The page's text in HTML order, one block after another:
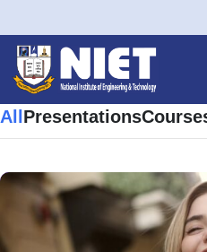
AllPresentations